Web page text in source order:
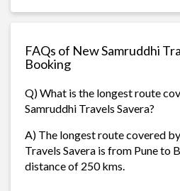
FAQs of New Samruddhi
Booking
Q) What is the longest route
Samruddhi Travels Savera?
A) The longest route covered
Travels Savera is from Pune to
distance of 250 kms.